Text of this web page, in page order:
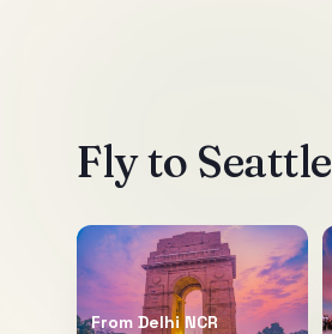
Fly to Seattle
From Delhi NCR